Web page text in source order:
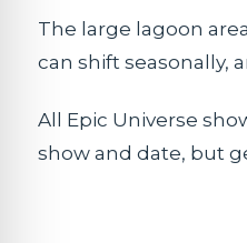
The large lagoon
can shift seasonally,
All Epic Universe
show and date, but